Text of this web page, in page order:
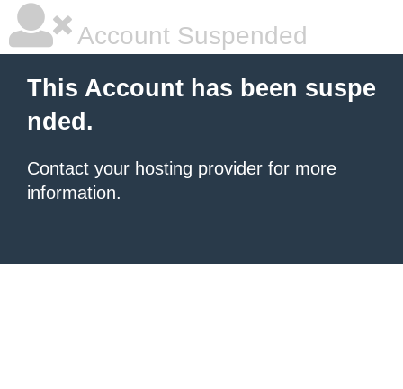
Account Suspended
This Account has been suspe
nded.
Contact your hosting provider for more
information.